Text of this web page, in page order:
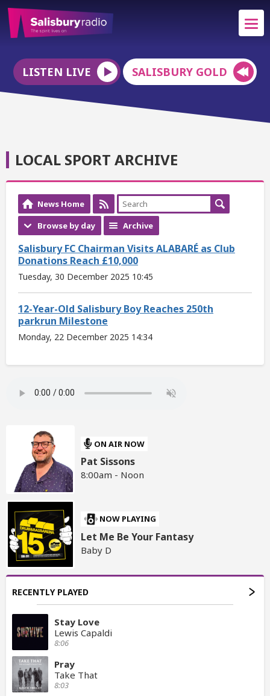
LISTEN LIVE SALISBURY GOLD
LOCAL SPORT ARCHIVE
News Home
Browse by day
Archive
Salisbury FC Chairman Visits ALABARÉ as Club
Donations Reach £10,000
Tuesday, 30 December 2025 10:45
12-Year-Old Salisbury Boy Reaches 250th
parkrun Milestone
Monday, 22 December 2025 14:34
ON AIR NOW
Pat Sissons
8:00am - Noon
NOW PLAYING
Let Me Be Your Fantasy
Baby D
RECENTLY PLAYED
Stay Love
Lewis Capaldi
8:06
Pray
Take That
8:03